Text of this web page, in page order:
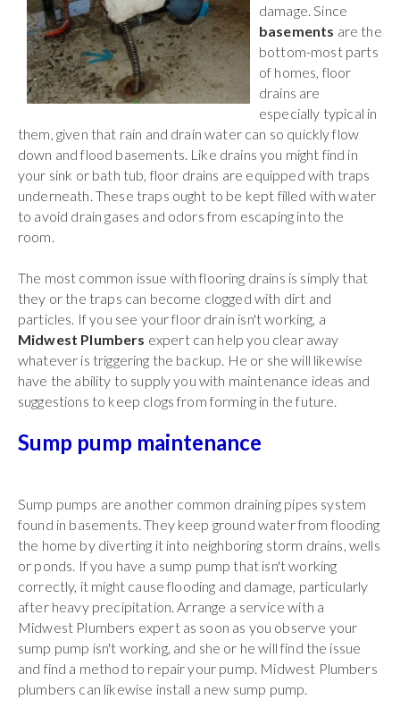
damage. Since
basements are the
bottom-most parts
of homes, floor
drains are
especially typical in
them, given that rain and drain water can so quickly flow
down and flood basements. Like drains you might find in
your sink or bath tub, floor drains are equipped with traps
underneath. These traps ought to be kept filled with water
to avoid drain gases and odors from escaping into the
room.
The most common issue with flooring drains is simply that
they or the traps can become clogged with dirt and
particles. If you see your floor drain isn't working, a
Midwest Plumbers expert can help you clear away
whatever is triggering the backup. He or she will likewise
have the ability to supply you with maintenance ideas and
suggestions to keep clogs from forming in the future.
Sump pump maintenance
Sump pumps are another common draining pipes system
found in basements. They keep ground water from flooding
the home by diverting it into neighboring storm drains, wells
or ponds. If you have a sump pump that isn't working
correctly, it might cause flooding and damage, particularly
after heavy precipitation. Arrange a service with a
Midwest Plumbers expert as soon as you observe your
sump pump isn't working, and she or he will find the issue
and find a method to repair your pump. Midwest Plumbers
plumbers can likewise install a new sump pump.